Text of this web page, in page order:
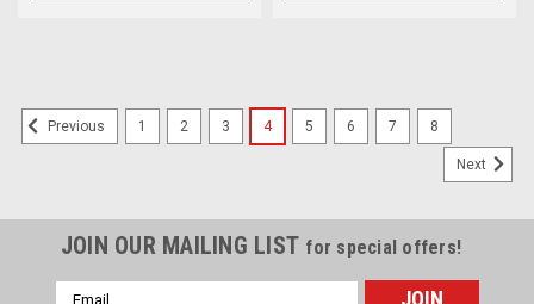
Previous 1 2 3 4 5 6 7 8
Next
JOIN OUR MAILING LIST for special offers!
Email